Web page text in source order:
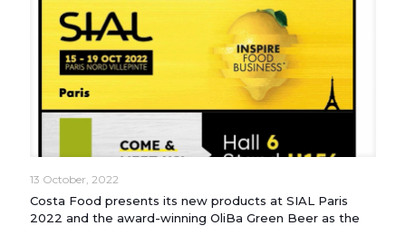
13 October, 2022
Costa Food presents its new products at SIAL Paris
2022 and the award-winning OliBa Green Beer as the